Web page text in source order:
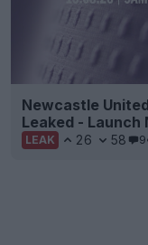
Newcastle
Leaked - Launch
LEAK 26 58 9